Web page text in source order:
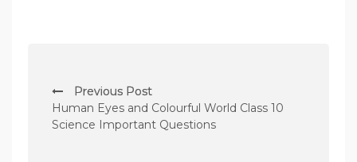
o
s
Previous Post
Human Eyes and Colourful World Class 10
Science Important Questions